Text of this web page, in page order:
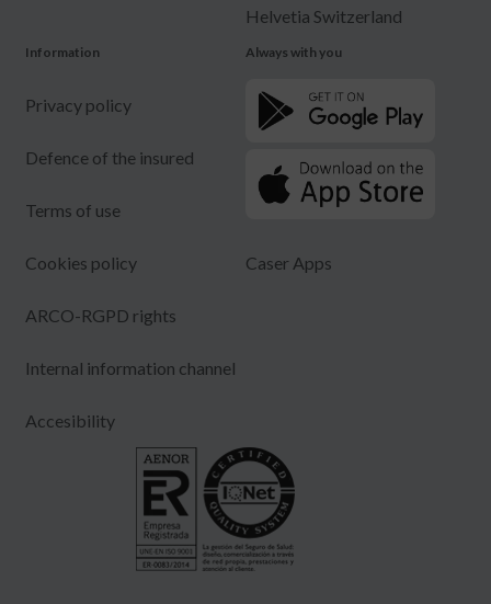
Helvetia Switzerland
Information
Privacy policy
Defence of the insured
Terms of use
Cookies policy
ARCO-RGPD rights
Internal information channel
Accesibility
Always with you
Caser Apps